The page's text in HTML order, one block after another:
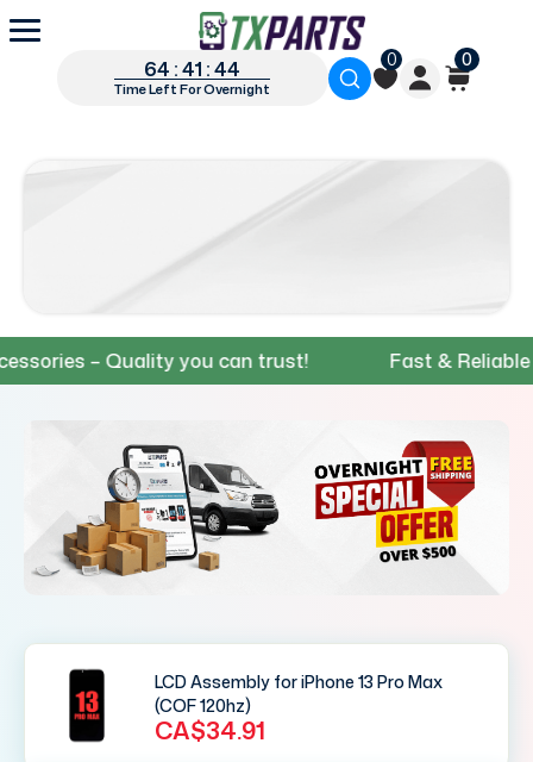
64 : 41 : 43
Time Left For Overnight
0 0
– Quality you can trust! Fast & Reliable
LCD Assembly for iPhone 13 Pro Max
(COF 120hz)
CA$34.91